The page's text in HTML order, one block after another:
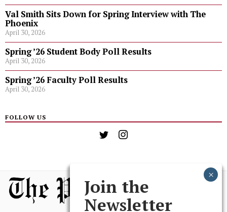
Val Smith Sits Down for Spring Interview with The
Phoenix
April 30, 2026
Spring ’26 Student Body Poll Results
April 30, 2026
Spring ’26 Faculty Poll Results
April 30, 2026
FOLLOW US
Join the
Newsletter